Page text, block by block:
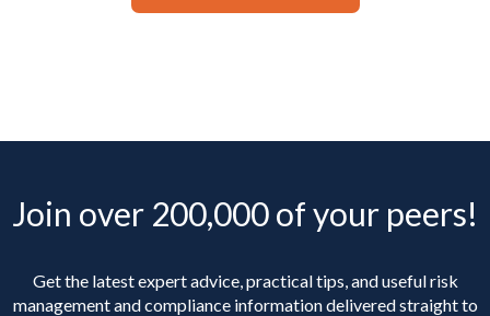
Join over 200,000 of your peers!
Get the latest expert advice, practical tips, and useful risk
management and compliance information delivered straight to